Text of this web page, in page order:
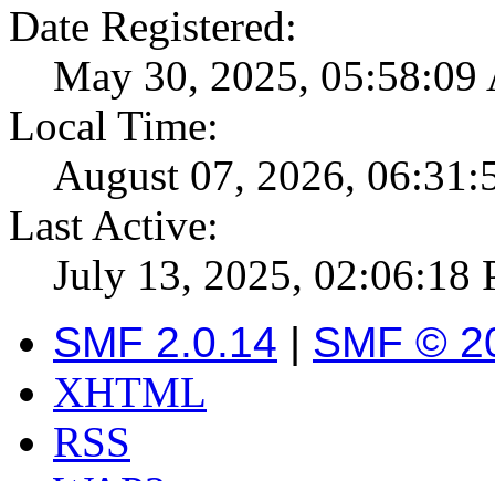
Date Registered:
May 30, 2025, 05:58:09
Local Time:
August 07, 2026,
Last Active:
July 13, 2025, 02:06:18
SMF 2.0.14 | SMF ©
XHTML
RSS